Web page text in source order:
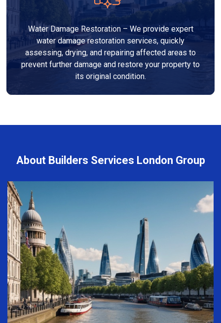
Water Damage Restoration – We provide expert
water damage restoration services, quickly
assessing, drying, and repairing affected areas to
prevent further damage and restore your property to
its original condition.
About Builders Services London Group